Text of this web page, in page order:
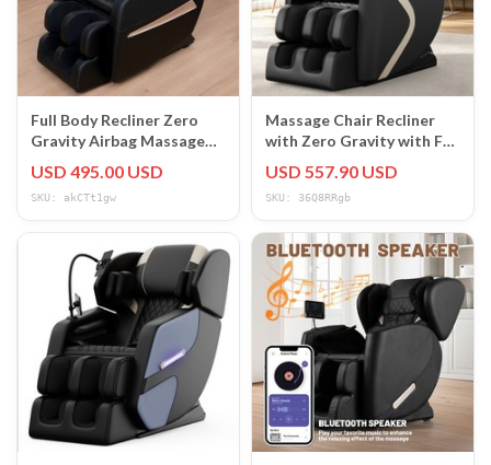
Full Body Recliner Zero
Gravity Airbag Massage
Roller
USD 495.00 USD
SKU: akCTt1gw
Massage Chair Recliner
with Zero Gravity with Full
Chair
USD 557.90 USD
SKU: 36Q8RRgb